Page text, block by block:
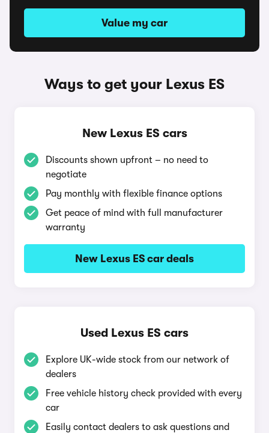
Value my car
Ways to get your Lexus ES
New Lexus ES cars
Discounts shown upfront – no need to
negotiate
Pay monthly with flexible finance options
Get peace of mind with full manufacturer
warranty
New Lexus ES car deals
Used Lexus ES cars
Explore UK-wide stock from our network of
dealers
Free vehicle history check provided with every
car
Easily contact dealers to ask questions and